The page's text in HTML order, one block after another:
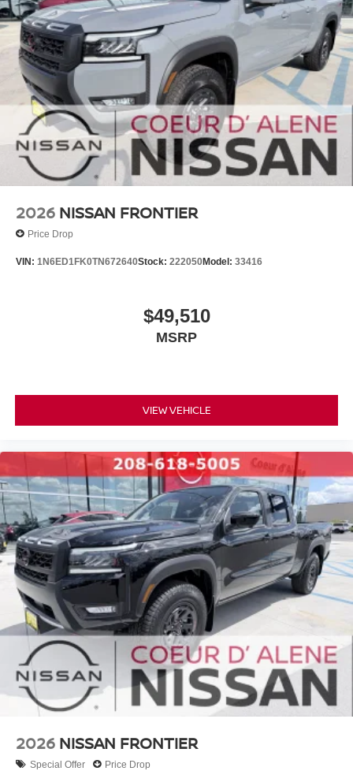
2026 NISSAN FRONTIER
Price Drop
VIN: 1N6ED1FK0TN672640Stock: 222050Model: 33416
$49,510
MSRP
VIEW VEHICLE
2026 NISSAN FRONTIER
Special Offer Price Drop